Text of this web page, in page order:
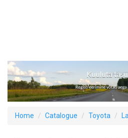
Home Catalogue Toyota